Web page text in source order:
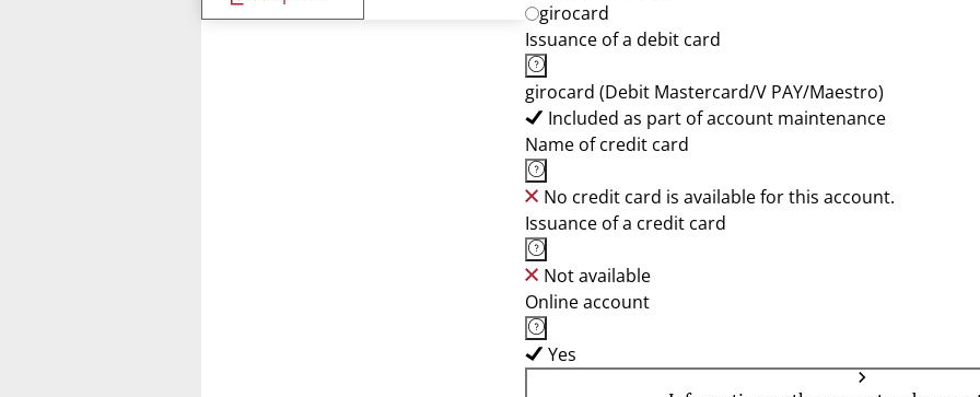
girocard
Issuance of a debit card
girocard (Debit Mastercard/V PAY/Maestro)
Included as part of account maintenance
Name of credit card
No credit card is available for this account.
Issuance of a credit card
Not available
Online account
Yes